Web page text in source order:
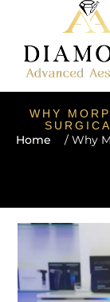
WHY
Home
/ Why